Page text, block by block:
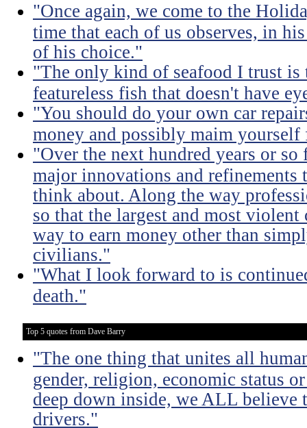
"Once again, we come to the
time that each of us observes, in
of his choice."
"The only kind of seafood I trust
featureless fish that doesn't have
"You should do your own car
money and possibly maim
"Over the next hundred years or
major innovations and refinements
think about. Along the way
so that the largest and most
way to earn money other than
civilians."
"What I look forward to is
death."
Top 5 quotes from Dave Barry
"The one thing that unites all
gender, religion, economic status
deep down inside, we ALL believe
drivers."